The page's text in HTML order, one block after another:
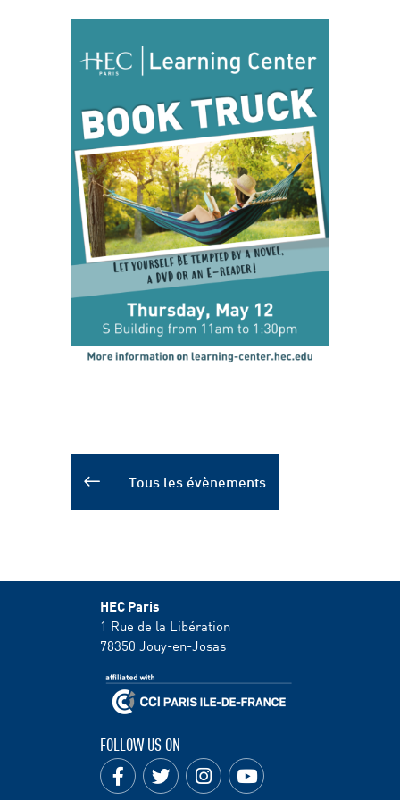
Tous les évènements
HEC Paris
1 Rue de la Libération
78350 Jouy-en-Josas
FOLLOW US ON